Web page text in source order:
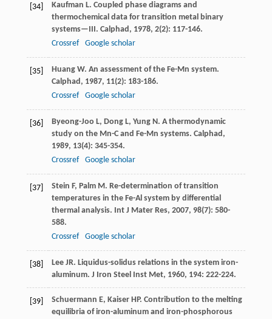
[34] Kaufman L. Coupled phase diagrams and
thermochemical data for transition metal binary
systems—III. Calphad, 1978, 2(2): 117-146.
Crossref
Google scholar
[35] Huang W. An assessment of the Fe-Mn system.
Calphad, 1987, 11(2): 183-186.
Crossref
Google scholar
[36] Byeong-Joo L, Dong L, Yung N. A thermodynamic
study on the Mn-C and Fe-Mn systems. Calphad,
1989, 13(4): 345-354.
Crossref
Google scholar
[37] Stein F, Palm M. Re-determination of transition
temperatures in the Fe-Al system by differential
thermal analysis. Int J Mater Res, 2007, 98(7): 580-
588.
Crossref
Google scholar
[38] Lee JR. Liquidus-solidus relations in the system iron-
aluminum. J Iron Steel Inst Met, 1960, 194: 222-224.
[39] Schuermann E, Kaiser HP. Contribution to the melting
equilibria of iron-aluminum and iron-phosphorous